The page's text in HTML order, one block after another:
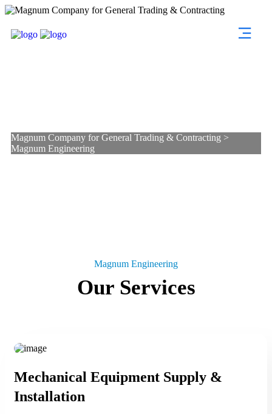
Magnum Company for General Trading & Contracting >
Magnum Engineering
Magnum Engineering
Our Services
Mechanical Equipment Supply &
Installation